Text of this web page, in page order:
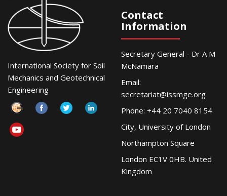
International Society for Soil
Mechanics and Geotechnical
Engineering
Contact
Information
Secretary General - Dr A M
McNamara
Email:
secretariat@issmge.org
Phone: +44 20 7040 8154
City, University of London
Northampton Square
London EC1V 0HB. United
Kingdom